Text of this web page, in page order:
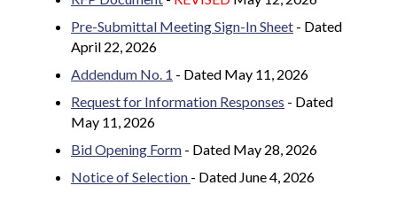
Pre-Submittal Meeting Sign-In Sheet - Dated
April 22, 2026
Addendum No. 1 - Dated May 11, 2026
Request for Information Responses - Dated
May 11, 2026
Bid Opening Form - Dated May 28, 2026
Notice of Selection - Dated June 4, 2026